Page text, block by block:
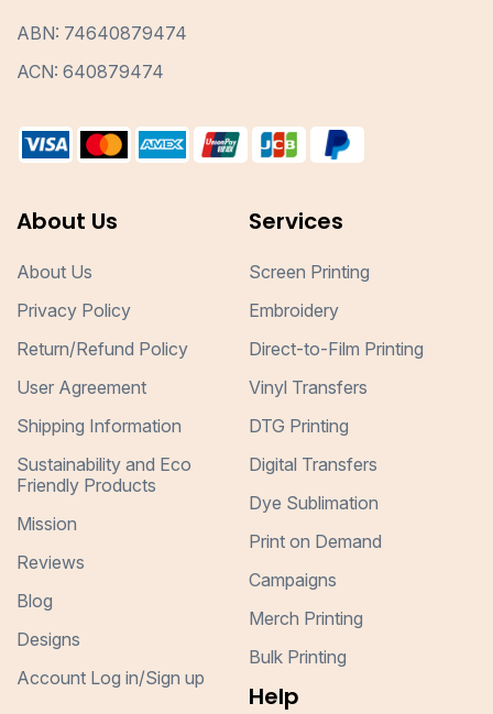
ABN: 74640879474
ACN: 640879474
About Us
About Us
Privacy Policy
Return/Refund Policy
User Agreement
Shipping Information
Sustainability and Eco
Friendly Products
Mission
Reviews
Blog
Designs
Account Log in/Sign up
Services
Screen Printing
Embroidery
Direct-to-Film Printing
Vinyl Transfers
DTG Printing
Digital Transfers
Dye Sublimation
Print on Demand
Campaigns
Merch Printing
Bulk Printing
Help